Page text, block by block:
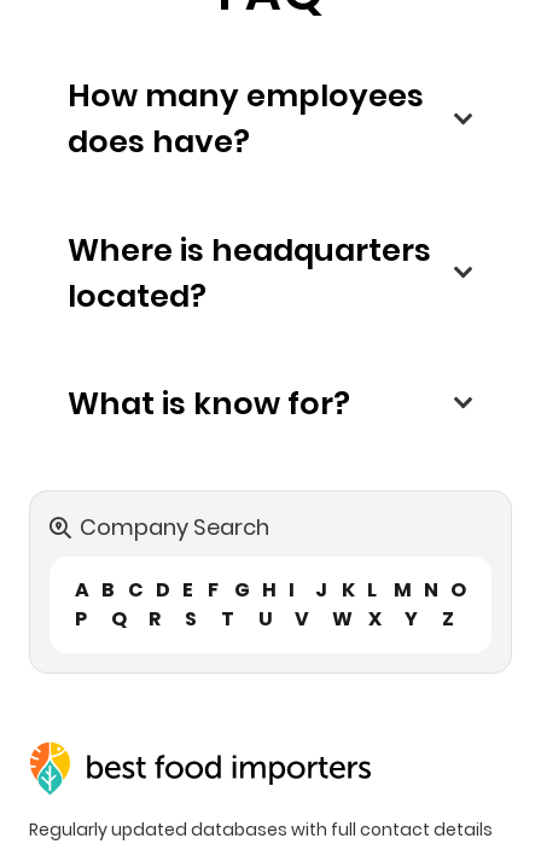
How many employees
does have?
Where is headquarters
located?
What is know for?
Company Search
A B C D E F G H I J K L M N O
P
Q R S T U V W X Y Z
Regularly updated databases with full contact details